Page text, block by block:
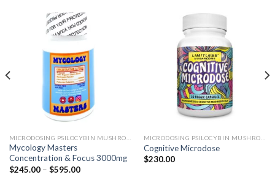
Mycology Masters
Concentration & Focus 3000mg
$245.00– $595.00
Cognitive Microdose
$230.00